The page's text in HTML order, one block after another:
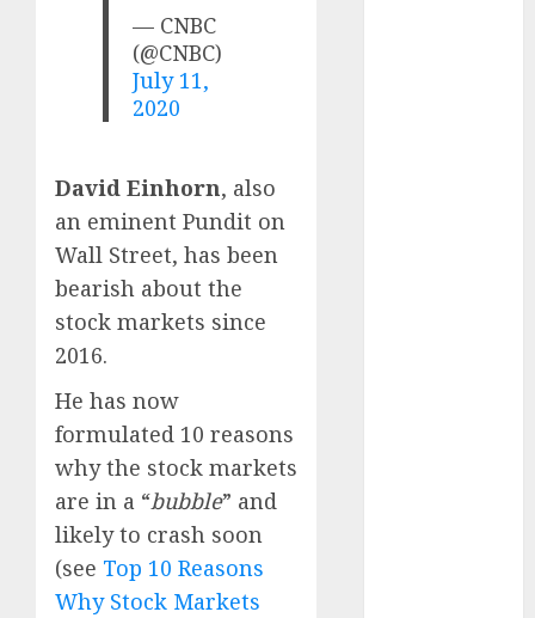
— CNBC
(@CNBC)
July 11,
2020
David Einhorn, also
an eminent Pundit on
Wall Street, has been
bearish about the
stock markets since
2016.
He has now
formulated 10 reasons
why the stock markets
are in a “bubble” and
likely to crash soon
(see Top 10 Reasons
Why Stock Markets